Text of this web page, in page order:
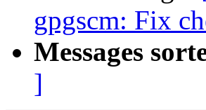
gpgscm: Fix
Messages
]